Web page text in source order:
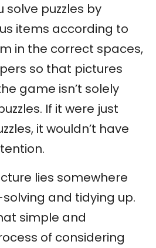
solve puzzles by
items according to
in the correct spaces,
so that pictures
game isn’t solely
If it were just
it wouldn’t have
lies somewhere
and tidying up.
simple and
of considering